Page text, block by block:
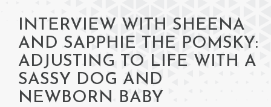
INTERVIEW WITH SHEENA
AND SAPPHIE THE POMSKY:
ADJUSTING TO LIFE WITH A
SASSY DOG AND
NEWBORN BABY